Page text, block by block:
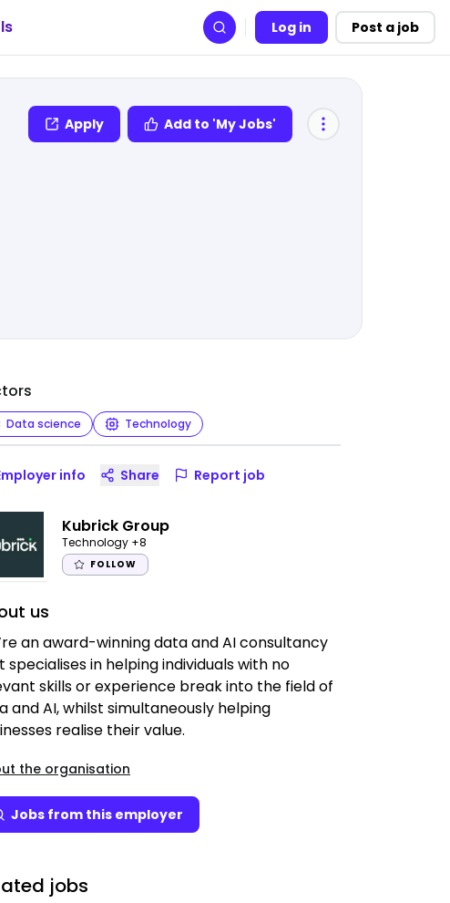
Search Log in Post a job
Apply Add to 'My Jobs'
Data science Technology
info Share Report job
Kubrick Group
Technology +8
FOLLOW
us
an award-winning data and AI consultancy
specialises in helping individuals with no
skills or experience break into the field of
and AI, whilst simultaneously helping
realise their value.
the organisation
Jobs from this employer
jobs